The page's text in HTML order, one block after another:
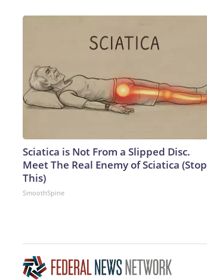
Sciatica is Not From a Slipped Disc.
Meet The Real Enemy of Sciatica (Stop
This)
SmoothSpine